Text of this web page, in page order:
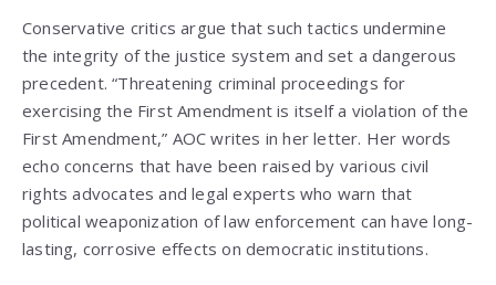
Conservative critics argue that such tactics undermine
the integrity of the justice system and set a dangerous
precedent. “Threatening criminal proceedings for
exercising the First Amendment is itself a violation of the
First Amendment,” AOC writes in her letter. Her words
echo concerns that have been raised by various civil
rights advocates and legal experts who warn that
political weaponization of law enforcement can have long-
lasting, corrosive effects on democratic institutions.